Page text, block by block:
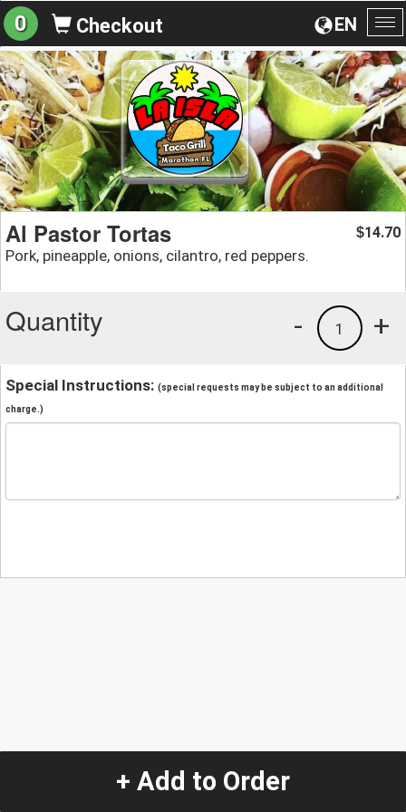
EN
0 Checkout
Al Pastor Tortas
Pork, pineapple, onions, cilantro, red peppers.
$14.70
Quantity +
1
-
Special Instructions: (special requests may be subject to an additional
charge.)
+ Add to Order